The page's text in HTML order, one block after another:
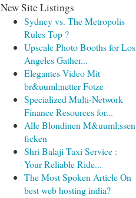
New Site Listings
Sydney vs. The Metropolis
Rules Top ?
Upscale Photo Booths for Los
Angeles Gather...
Elegantes Video Mit
br&uuml;netter Fotze
Specialized Multi-Network
Finance Resources for...
Alle Blondinen M&uuml;ssen
ficken
Shri Balaji Taxi Service :
Your Reliable Ride...
The Most Spoken Article On
best web hosting india?